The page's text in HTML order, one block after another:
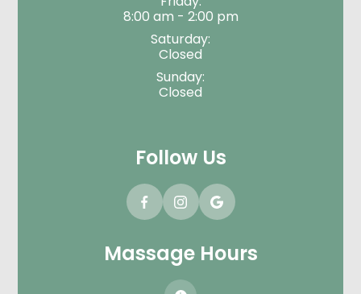
8:00 am - 2:00 pm
Saturday:
Closed
Sunday:
Closed
Follow Us
Massage Hours